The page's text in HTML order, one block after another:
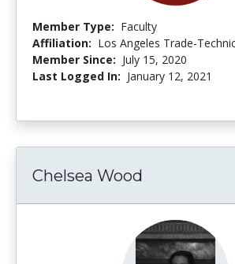
Member Type: Faculty
Affiliation: Los Angeles Trade-
Member Since: July 15, 2020
Last Logged In: January 12, 2021
Chelsea Wood